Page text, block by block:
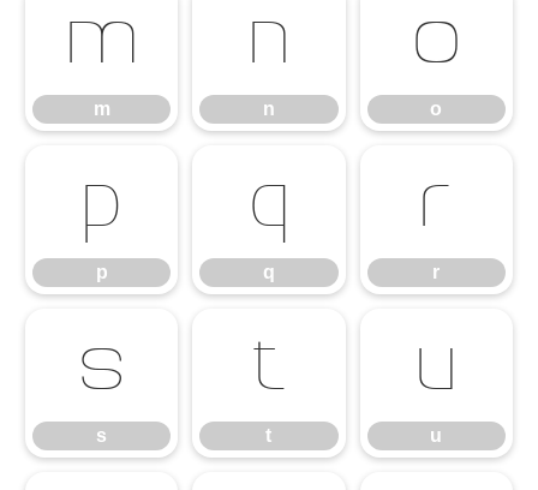
m
m
n
n
o
o
p
p
q
q
r
r
s
s
t
t
u
u